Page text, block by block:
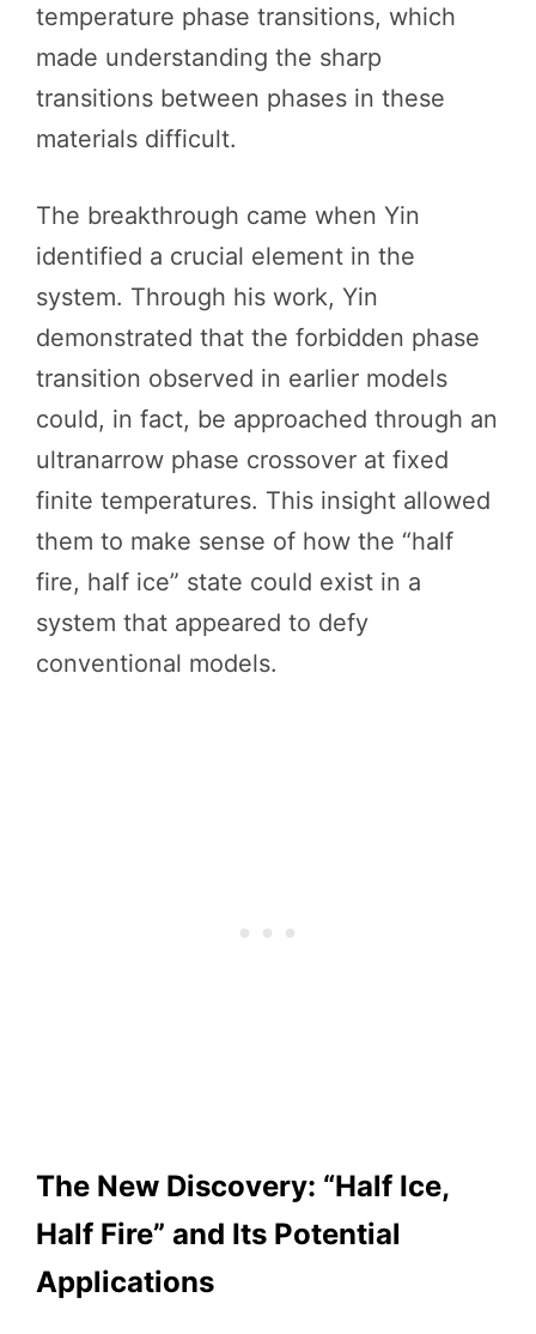
temperature phase transitions, which
made understanding the sharp
transitions between phases in these
materials difficult.
The breakthrough came when Yin
identified a crucial element in the
system. Through his work, Yin
demonstrated that the forbidden phase
transition observed in earlier models
could, in fact, be approached through an
ultranarrow phase crossover at fixed
finite temperatures. This insight allowed
them to make sense of how the “half
fire, half ice” state could exist in a
system that appeared to defy
conventional models.
The New Discovery: “Half Ice,
Half Fire” and Its Potential
Applications